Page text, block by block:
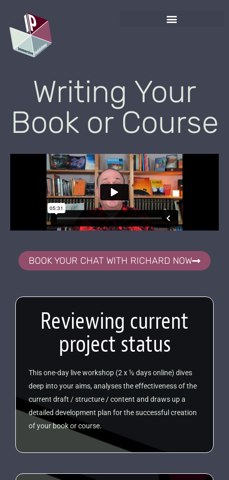
Writing Your
Book or Course
BOOK YOUR CHAT WITH RICHARD NOW
Reviewing current
project status
This one-day live workshop (2 x ½ days online) dives
deep into your aims, analyses the effectiveness of the
current draft / structure / content and draws up a
detailed development plan for the successful creation
of your book or course.